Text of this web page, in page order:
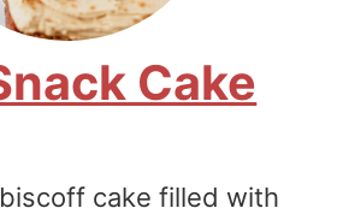
Cake
cake filled with